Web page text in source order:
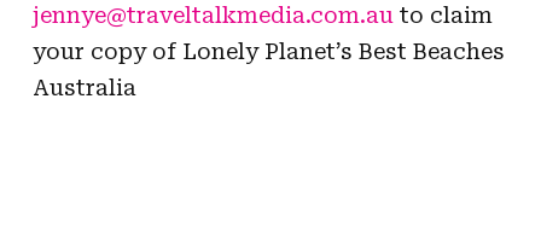
jennye@traveltalkmedia.com.au to claim
your copy of Lonely Planet’s Best Beaches
Australia